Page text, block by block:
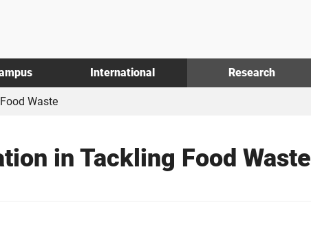
International Research
Waste
in Tackling Food Waste